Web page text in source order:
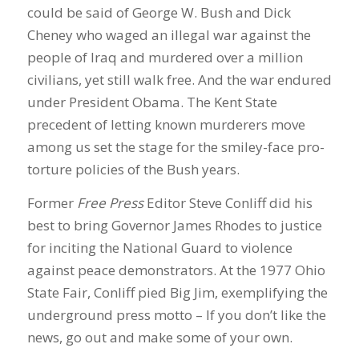
could be said of George W. Bush and Dick
Cheney who waged an illegal war against the
people of Iraq and murdered over a million
civilians, yet still walk free. And the war endured
under President Obama. The Kent State
precedent of letting known murderers move
among us set the stage for the smiley-face pro-
torture policies of the Bush years.
Former Free PressEditor Steve Conliff did his
best to bring Governor James Rhodes to justice
for inciting the National Guard to violence
against peace demonstrators. At the 1977 Ohio
State Fair, Conliff pied Big Jim, exemplifying the
underground press motto – If you don’t like the
news, go out and make some of your own.